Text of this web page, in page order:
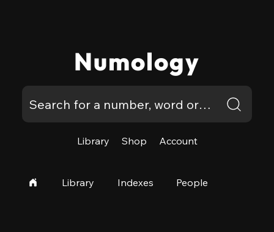
Numology
Library Shop Account
Library Indexes People